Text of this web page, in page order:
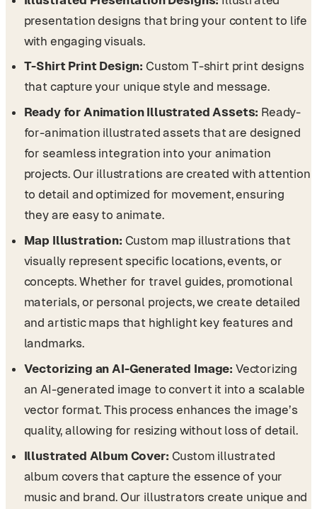
presentation designs that bring your content to life
with engaging visuals.
T-Shirt Print Design: Custom T-shirt print designs
that capture your unique style and message.
Ready for Animation Illustrated Assets: Ready-
for-animation illustrated assets that are designed
for seamless integration into your animation
projects. Our illustrations are created with attention
to detail and optimized for movement, ensuring
they are easy to animate.
Map Illustration: Custom map illustrations that
visually represent specific locations, events, or
concepts. Whether for travel guides, promotional
materials, or personal projects, we create detailed
and artistic maps that highlight key features and
landmarks.
Vectorizing an AI-Generated Image: Vectorizing
an AI-generated image to convert it into a scalable
vector format. This process enhances the image’s
quality, allowing for resizing without loss of detail.
Illustrated Album Cover: Custom illustrated
album covers that capture the essence of your
music and brand. Our illustrators create unique and